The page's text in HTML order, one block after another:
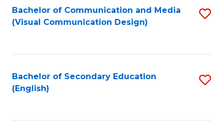
Search
Results
Bachelor of Communication and Media
(Visual Communication Design)
Bachelor of Secondary Education
(English)